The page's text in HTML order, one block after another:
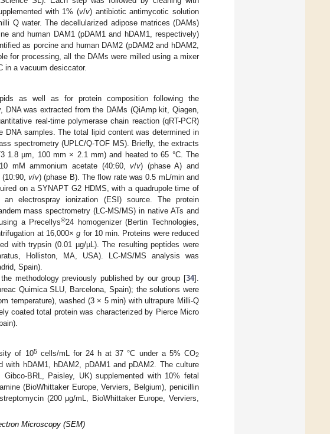
with 1% (v/v) antibiotic antimycotic solution
Q water. The decellularized adipose matrices (DAMs)
and human DAM1 (pDAM1 and hDAM1, respectively)
as porcine and human DAM2 (pDAM2 and hDAM2,
for processing, all the DAMs were milled using a mixer
in a vacuum desiccator.
as well as for protein composition following the
DNA was extracted from the DAMs (QiAmp kit, Qiagen,
real-time polymerase chain reaction (qRT-PCR)
DNA samples. The total lipid content was determined in
spectrometry (UPLC/Q-TOF MS). Briefly, the extracts
1.8 µm, 100 mm × 2.1 mm) and heated to 65 °C. The
mM ammonium acetate (40:60,v/v) (phase A) and
v/v) (phase B). The flow rate was 0.5 mL/min and
on a SYNAPT G2 HDMS, with a quadrupole time of
electrospray ionization (ESI) source. The protein
mass spectrometry (LC-MS/MS) in native ATs and
a Precellys®24 homogenizer (Bertin Technologies,
at 16,000×g for 10 min. Proteins were reduced
with trypsin (0.01 µg/µL). The resulting peptides were
Holliston, MA, USA). LC-MS/MS analysis was
Spain).
methodology previously published by our group [34].
Quimica SLU, Barcelona, Spain); the solutions were
temperature), washed (3 × 5 min) with ultrapure Milli-Q
coated total protein was characterized by Pierce Micro
of 105cells/mL for 24 h at 37 °C under a 5% CO2
hDAM1, hDAM2, pDAM1 and pDAM2. The culture
BRL, Paisley, UK) supplemented with 10% fetal
(BioWhittaker Europe, Verviers, Belgium), penicillin
(200 μg/mL, BioWhittaker Europe, Verviers,
Microscopy (SEM)